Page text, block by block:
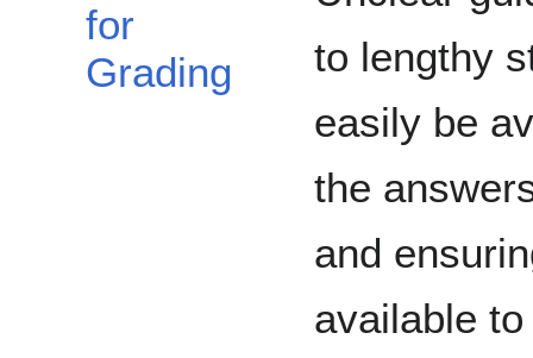
for
Grading
to lengthy
easily be
the
and
available